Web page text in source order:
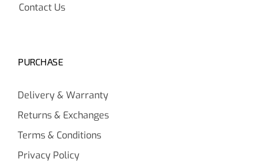
Contact Us
PURCHASE
Delivery & Warranty
Returns & Exchanges
Terms & Conditions
Privacy Policy